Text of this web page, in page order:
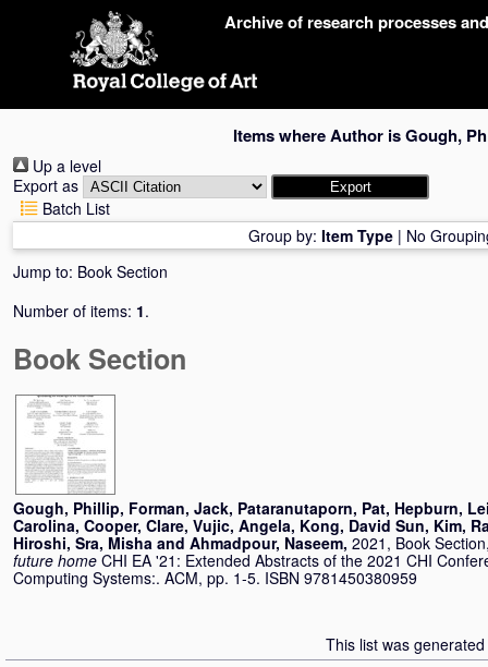
Archive of research processes
Items where Author isGough,
Up a level
Export as
Batch List
Group by: Item Type | No
Jump to: Book Section
Number of items: 1.
Book Section
Gough, Phillip, Forman, Jack, Pataranutaporn, Pat, Hepburn,
Carolina, Cooper, Clare, Vujic, Angela, Kong, David Sun, Kim,
Hiroshi, Sra, Misha and Ahmadpour, Naseem, 2021, Book
future home CHI EA '21: Extended Abstracts of the 2021 CHI
Computing Systems:. ACM, pp. 1-5. ISBN 9781450380959
This list was